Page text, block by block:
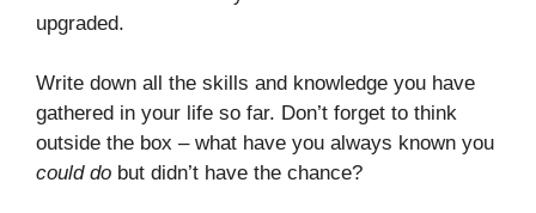
upgraded.
Write down all the skills and knowledge you have
gathered in your life so far. Don’t forget to think
outside the box – what have you always known you
could do but didn’t have the chance?